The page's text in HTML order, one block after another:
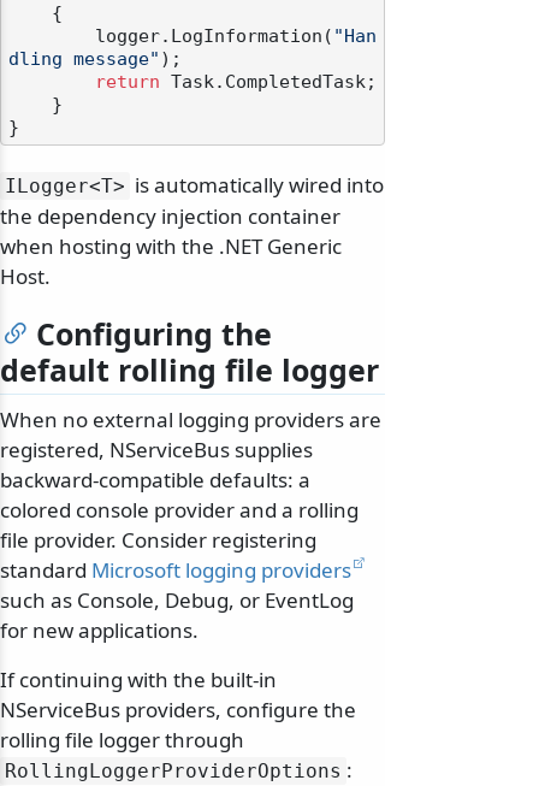
        logger.LogInformation(
"Han
dling message" );
return Task.CompletedTask;
ILogger<T> is automatically wired into
the dependency injection container
when hosting with the .NET Generic
Host.
Configuring the
default rolling file logger
When no external logging providers are
registered, NServiceBus supplies
backward-compatible defaults: a
colored console provider and a rolling
file provider. Consider registering
standard Microsoft logging providers
such as Console, Debug, or EventLog
for new applications.
If continuing with the built-in
NServiceBus providers, configure the
rolling file logger through
RollingLoggerProviderOptions :